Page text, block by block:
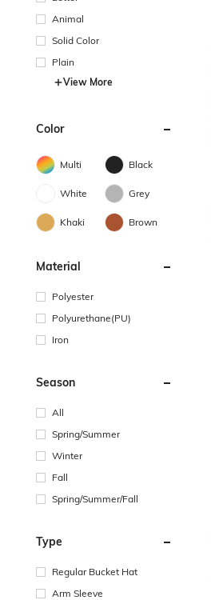
Animal
Solid Color
Plain
View More
Color
Multi Black
White Grey
Khaki Brown
Material
Polyester
Polyurethane(PU)
Iron
Season
All
Spring/Summer
Winter
Fall
Spring/Summer/Fall
Type
Regular Bucket Hat
Arm Sleeve